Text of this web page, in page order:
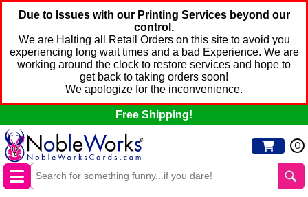
Due to Issues with our Printing Services beyond our
control.
We are Halting all Retail Orders on this site to avoid you
experiencing long wait times and a bad Experience. We are
working around the clock to restore services and hope to
get back to taking orders soon!
We apologize for the inconvenience.
Free Shipping!
0